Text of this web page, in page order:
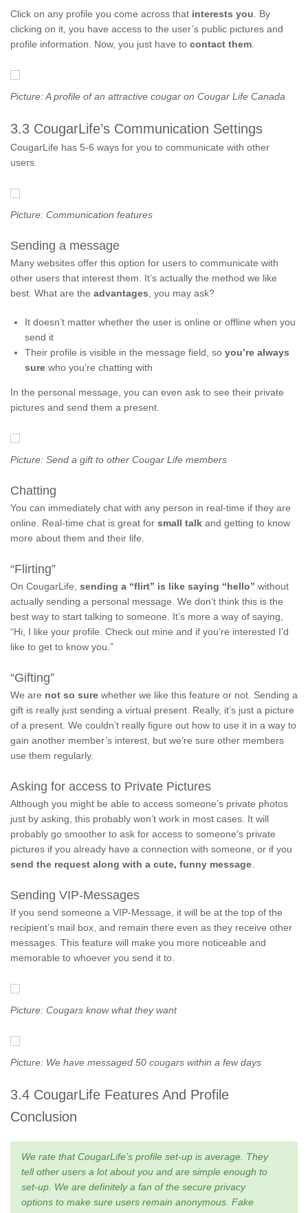
Click on any profile you come across that interests you . By
clicking on it, you have access to the user’s public pictures and
profile information. Now, you just have to contact them
Picture: A profile of an attractive cougar on Cougar Life Canada
3.3 CougarLife’s Communication Settings
CougarLife has 5-6 ways for you to communicate with other
users.
Picture: Communication features
Sending a message
Many websites offer this option for users to communicate with
other users that interest them. It’s actually the method we like
best. What are the advantages , you may ask?
It doesn’t matter whether the user is online or offline when you
send it
Their profile is visible in the message field, so you’re always
sure who you’re chatting with
In the personal message, you can even ask to see their private
pictures and send them a present.
Picture: Send a gift to other Cougar Life members
Chatting
You can immediately chat with any person in real-time if they are
online. Real-time chat is great for small talk and getting to know
more about them and their life.
“Flirting”
On CougarLife, sending a “flirt” is like saying “hello” without
actually sending a personal message. We don’t think this is the
best way to start talking to someone. It’s more a way of saying,
“Hi, I like your profile. Check out mine and if you’re interested I’d
like to get to know you.”
“Gifting”
We are not so sure whether we like this feature or not. Sending a
gift is really just sending a virtual present. Really, it’s just a picture
of a present. We couldn’t really figure out how to use it in a way to
gain another member’s interest, but we’re sure other members
use them regularly.
Asking for access to Private Pictures
Although you might be able to access someone’s private photos
just by asking, this probably won’t work in most cases. It will
probably go smoother to ask for access to someone’s private
pictures if you already have a connection with someone, or if you
send the request along with a cute, funny message
Sending VIP-Messages
If you send someone a VIP-Message, it will be at the top of the
recipient’s mail box, and remain there even as they receive other
messages. This feature will make you more noticeable and
memorable to whoever you send it to.
Picture: Cougars know what they want
Picture: We have messaged 50 cougars within a few days
3.4 CougarLife Features And Profile
Conclusion
We rate that CougarLife’s profile set-up is average. They
tell other users a lot about you and are simple enough to
set-up. We are definitely a fan of the secure privacy
options to make sure users remain anonymous. Fake